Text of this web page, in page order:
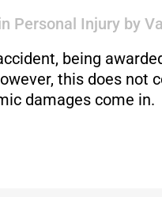
Personal Injury by
being
this does not
damages come